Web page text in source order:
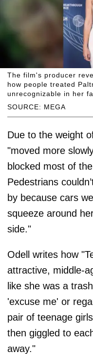
SOURCE: MEGA
The film's producer
how people treated
unrecognizable in her
Due to the weight
"moved more
blocked most of
Pedestrians
by because cars
squeeze around
side."
Odell writes how
attractive, middle-
like she was a
'excuse me' or
pair of teenage
then giggled to
away."